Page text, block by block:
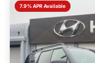
7.9% APR Available